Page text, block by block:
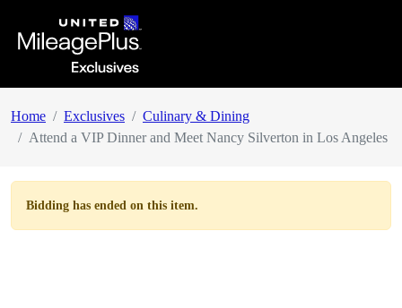
Home Exclusives
Culinary & Dining
Attend a VIP Dinner and Meet Nancy Silverton in Los Angeles
Bidding has ended on this item.